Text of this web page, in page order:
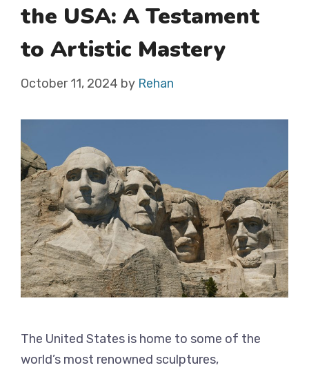
the USA: A Testament
to Artistic Mastery
October 11, 2024 by Rehan
The United States is home to some of the
world’s most renowned sculptures,